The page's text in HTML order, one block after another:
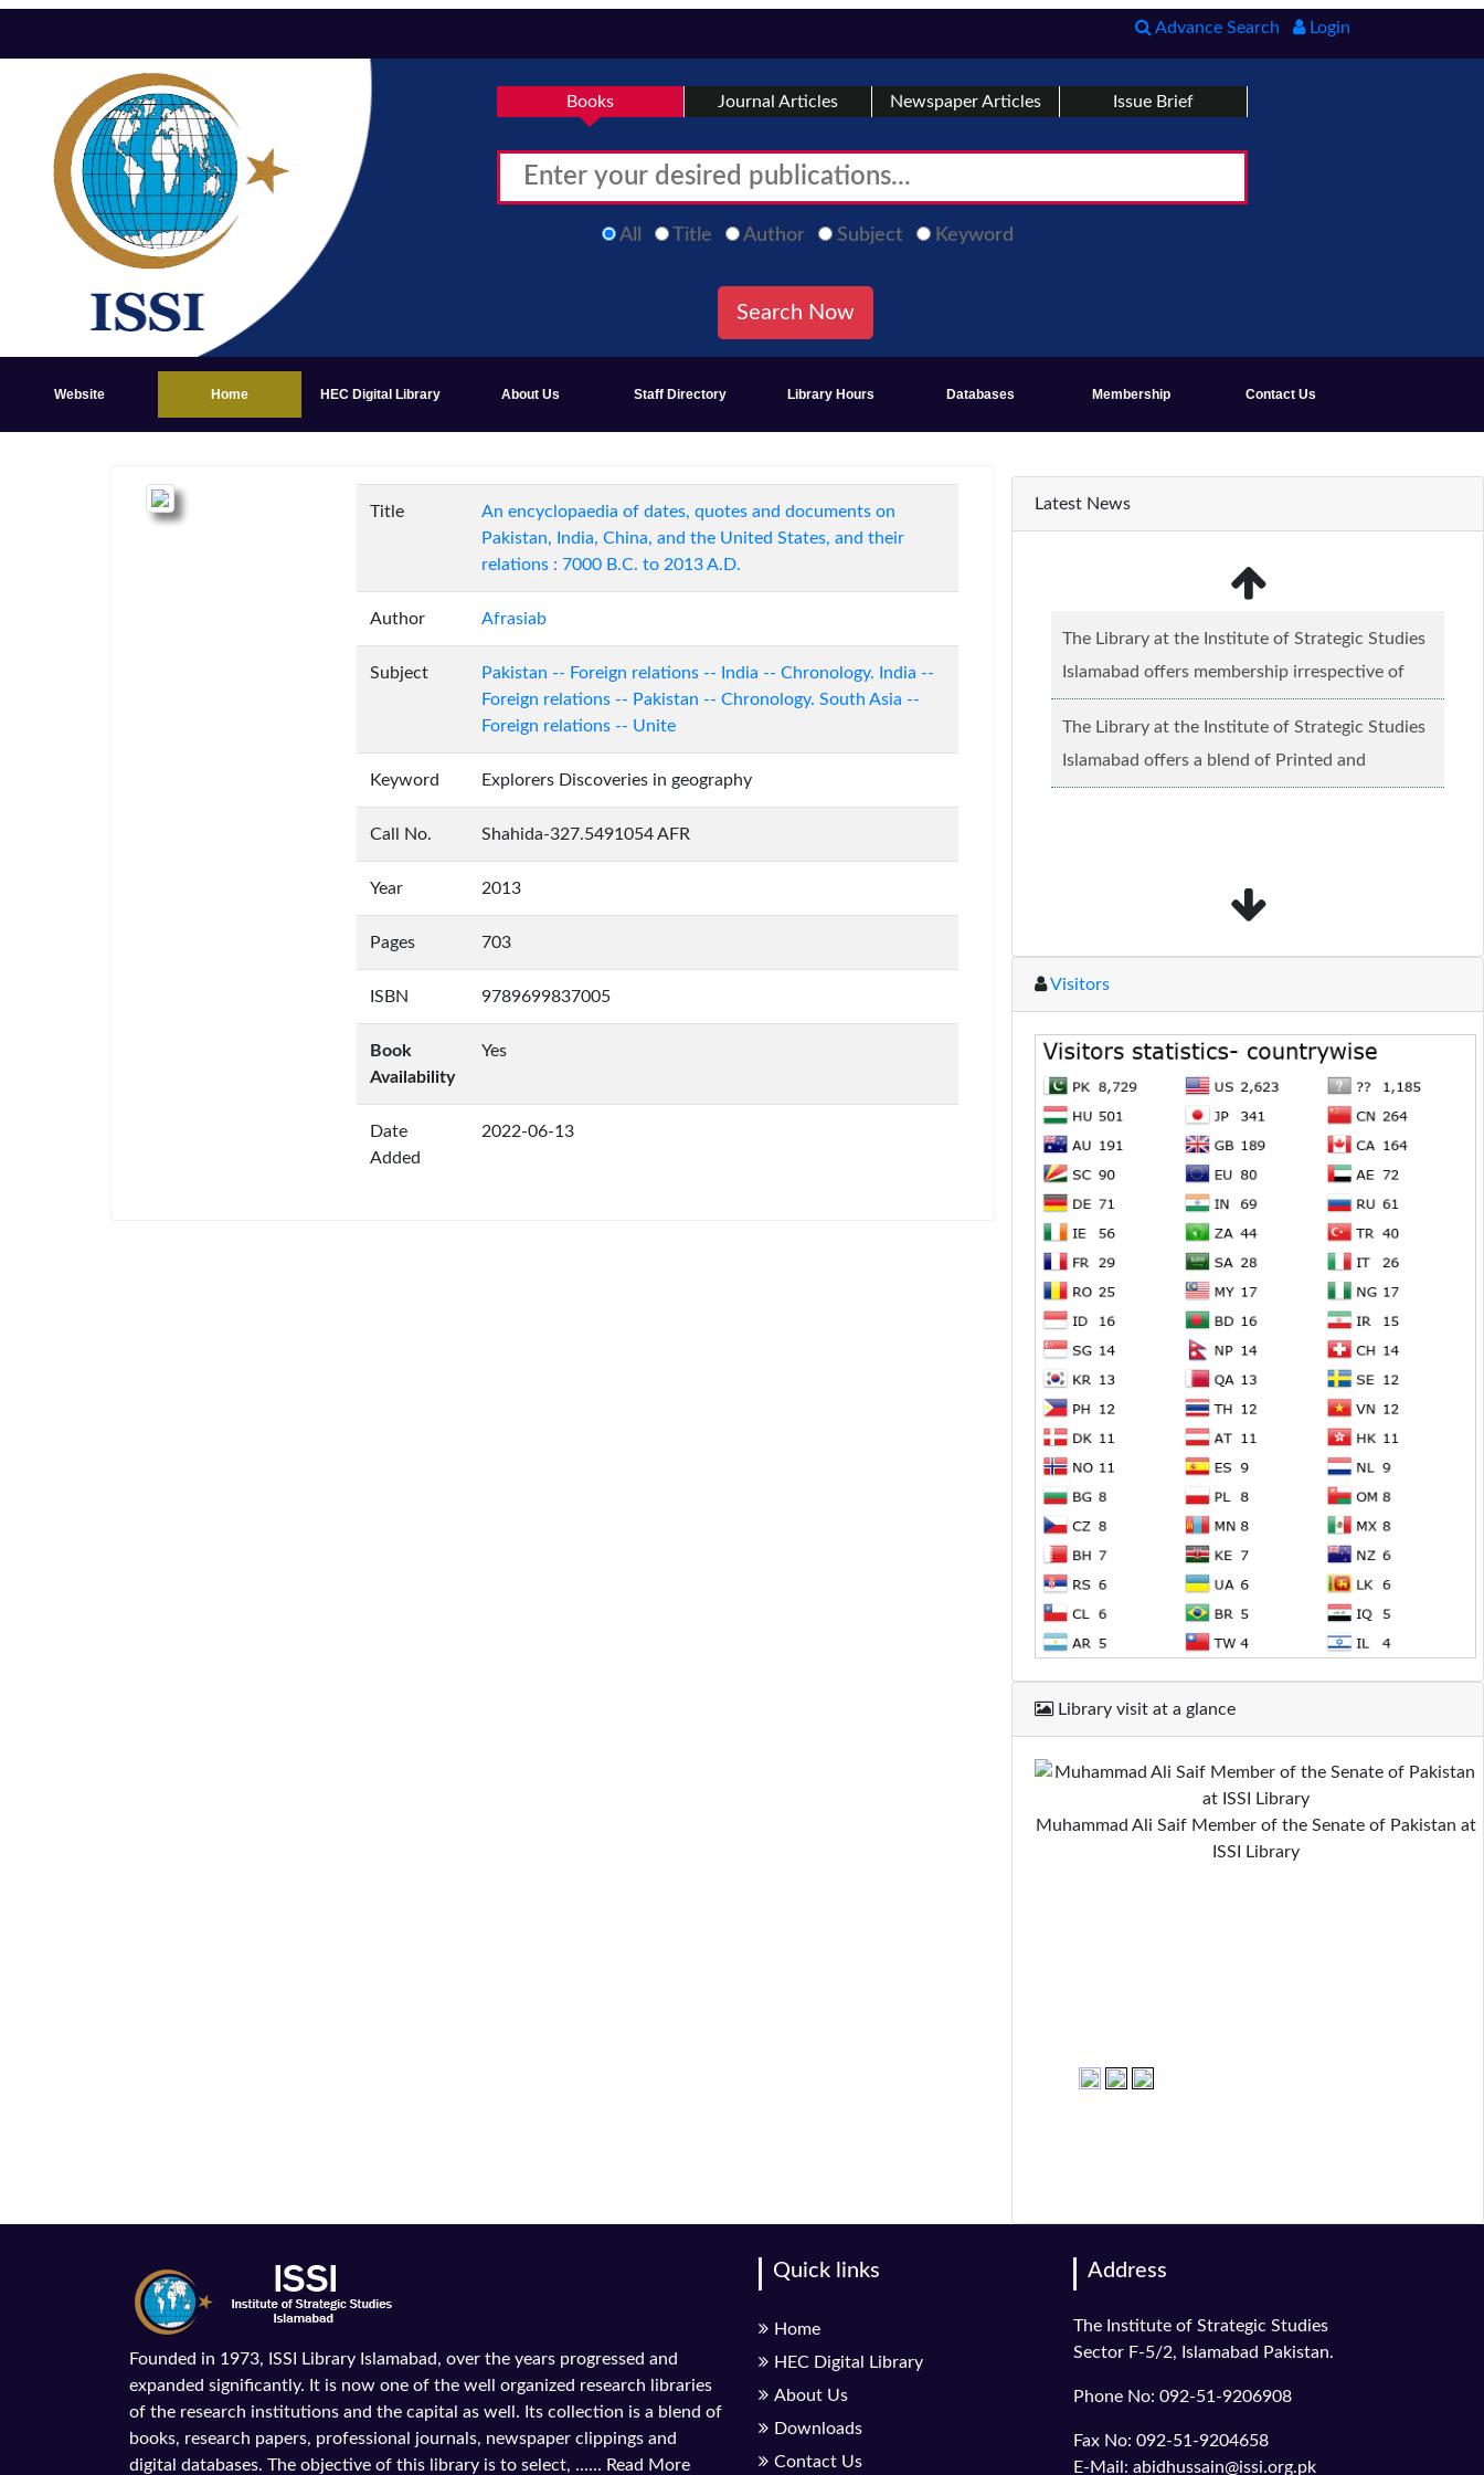
Advance Search Login
Books Journal Articles Newspaper Articles Issue Brief
All Title Author Subject Keyword
Website Home HEC Digital Library About Us Staff Directory Library Hours Databases Membership Contact Us
Title
An encyclopaedia of dates, quotes and documents on
Pakistan, India, China, and the United States, and their
relations : 7000 B.C. to 2013 A.D.
Author Afrasiab
Subject
Pakistan -- Foreign relations -- India -- Chronology. India --
Foreign relations -- Pakistan -- Chronology. South Asia --
Foreign relations -- Unite
Keyword Explorers Discoveries in geography
Call No. Shahida-327.5491054 AFR
Year 2013
Pages 703
ISBN 9789699837005
Book
Availability
Yes
Date
Added
2022-06-13
Latest News
The Library at the Institute of Strategic Studies
Islamabad offers membership irrespective of
caste, creed and relgious background.......Read
more...
The Library at the Institute of Strategic Studies
Islamabad offers a blend of Printed and
Electronic material........Read more...
Visitors
Library visit at a glance
Muhammad Ali Saif Member of the Senate of Pakistan at
ISSI Library
Founded in 1973, ISSI Library Islamabad, over the years progressed and
expanded significantly. It is now one of the well organized research libraries
of the research institutions and the capital as well. Its collection is a blend of
books, research papers, professional journals, newspaper clippings and
digital databases. The objective of this library is to select, ...... Read More
Quick links
Home
HEC Digital Library
About Us
Downloads
Contact Us
Address
The Institute of Strategic Studies
Sector F-5/2, Islamabad Pakistan.
Phone No: 092-51-9206908
Fax No: 092-51-9204658
E-Mail: abidhussain@issi.org.pk